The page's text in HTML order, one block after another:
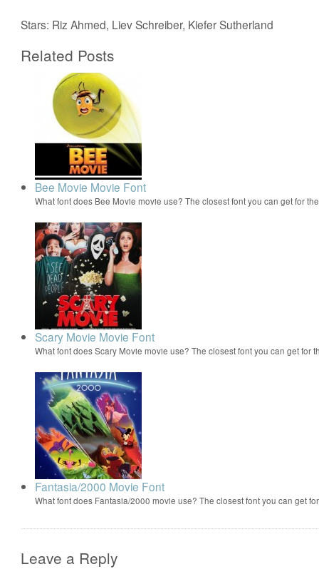
Stars: Riz Ahmed, Liev Schreiber, Kiefer Sutherland
Related Posts
Bee Movie Movie Font
What font does Bee Movie movie use? The closest font you can get for
Scary Movie Movie Font
What font does Scary Movie movie use? The closest font you can get for
Fantasia/2000 Movie Font
What font does Fantasia/2000 movie use? The closest font you can get
Leave a Reply